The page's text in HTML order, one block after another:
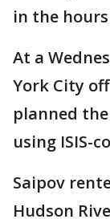
in the
At a
York City
planned
using ISIS-
Saipov
Hudson